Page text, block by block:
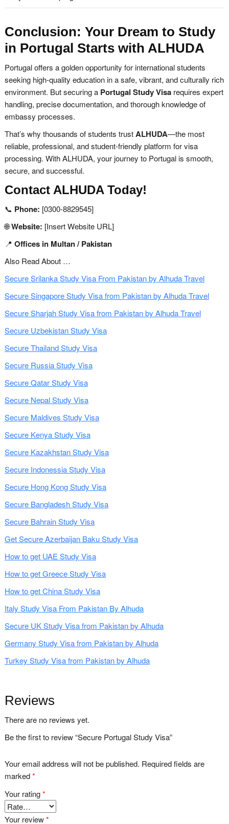
Conclusion: Your Dream to Study
in Portugal Starts with ALHUDA
Portugal offers a golden opportunity for international students
seeking high-quality education in a safe, vibrant, and culturally rich
environment. But securing a Portugal Study Visarequires expert
handling, precise documentation, and thorough knowledge of
embassy processes.
That’s why thousands of students trustALHUDA—the most
reliable, professional, and student-friendly platform for visa
processing. With ALHUDA, your journey to Portugal is smooth,
secure, and successful.
Contact ALHUDA Today!
📞 Phone: [0300-8829545]
🌐Website: [Insert Website URL]
📍 Offices in Multan / Pakistan
Also Read About …
Secure Srilanka Study Visa From Pakistan by Alhuda Travel
Secure Singapore Study Visa from Pakistan by Alhuda Travel
Secure Sharjah Study Visa from Pakistan by Alhuda Travel
Secure Uzbekistan Study Visa
Secure Thailand Study Visa
Secure Russia Study Visa
Secure Qatar Study Visa
Secure Nepal Study Visa
Secure Maldives Study Visa
Secure Kenya Study Visa
Secure Kazakhstan Study Visa
Secure Indonessia Study Visa
Secure Hong Kong Study Visa
Secure Bangladesh Study Visa
Secure Bahrain Study Visa
Get Secure Azerbaijan Baku Study Visa
How to get UAE Study Visa
How to get Greece Study Visa
How to get China Study Visa
Italy Study Visa From Pakistan By Alhuda
Secure UK Study Visa from Pakistan by Alhuda
Germany Study Visa from Pakistan by Alhuda
Turkey Study Visa from Pakistan by Alhuda
Reviews
There are no reviews yet.
Be the first to review “Secure Portugal Study Visa”
Your email address will not be published. Required fields are
marked*
Your rating*
Your review*